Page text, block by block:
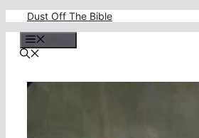
content
Dust Off The Bible